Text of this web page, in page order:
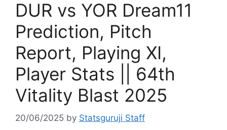
DUR vs YOR Dream11
Prediction, Pitch
Report, Playing XI,
Player Stats || 64th
Vitality Blast 2025
20/06/2025 by Statsguruji Staff